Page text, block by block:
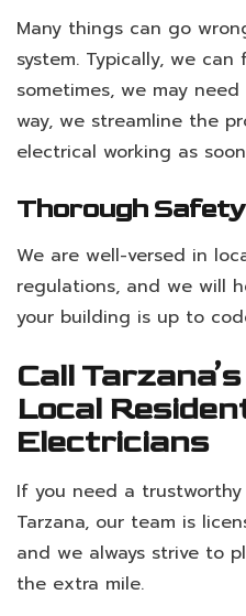
Many things can go
system. Typically, we
sometimes, we may
way, we streamline the
electrical working as
Thorough
We are well-versed in
regulations, and we will
your building is up to
Call
Local
Electricians
If you need a
Tarzana, our team is
and we always strive to
the extra mile.